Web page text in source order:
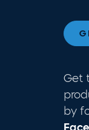
Get
by